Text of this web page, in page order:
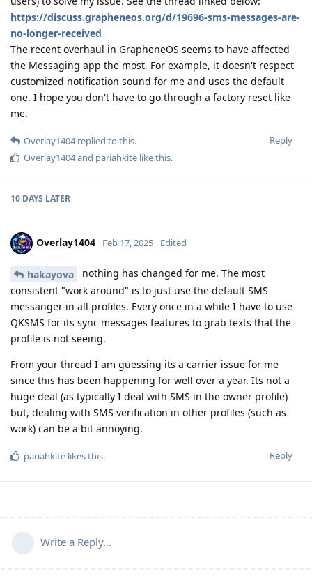
https://discuss.grapheneos.org/d/19696-sms-messages-are-
no-longer-received
The recent overhaul in GrapheneOS seems to have affected
the Messaging app the most. For example, it doesn't respect
customized notification sound for me and uses the default
one. I hope you don't have to go through a factory reset like
me.
Reply
Overlay1404replied to this.
Overlay1404and pariahkite like this.
10 DAYS LATER
Overlay1404 Feb 17, 2025 Edited
hakayova
nothing has changed for me. The most
consistent "work around" is to just use the default SMS
messanger in all profiles. Every once in a while I have to use
QKSMS for its sync messages features to grab texts that the
profile is not seeing.
From your thread I am guessing its a carrier issue for me
since this has been happening for well over a year. Its not a
huge deal (as typically I deal with SMS in the owner profile)
but, dealing with SMS verification in other profiles (such as
work) can be a bit annoying.
Reply
pariahkite likes this.
Write a Reply...